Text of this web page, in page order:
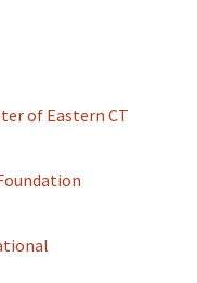
of Eastern CT